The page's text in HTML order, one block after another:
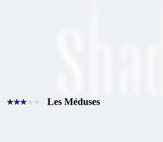
Les Méduses